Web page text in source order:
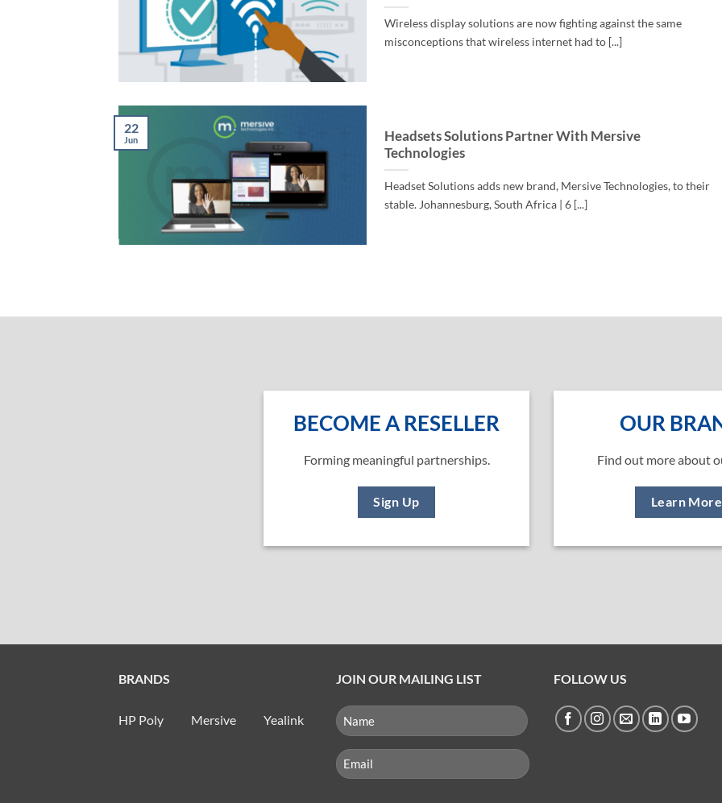
Wireless display solutions are now fighting against the same
misconceptions that wireless internet had to [...]
Headsets Solutions Partner With Mersive
Technologies
Headset Solutions adds new brand, Mersive Technologies, to their
stable. Johannesburg, South Africa | 6 [...]
22
Jun
BECOME A RESELLER
Forming meaningful partnerships.
Sign Up
OUR
Find out more about
Learn More
BRANDS
HP Poly Mersive Yealink
JOIN OUR MAILING LIST
NAME
(REQUIRED)
First
Email
(Required)
FOLLOW US